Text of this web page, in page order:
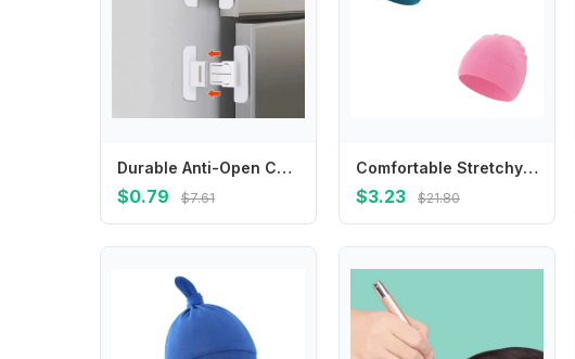
Durable Anti-Open Child Safety Lock White ABS Refrigerator Lock Closing Buckle
$0.79 $7.61
Comfortable Stretchy Baby Hat Elastic Designs Newborn Baby Knit Caps Infant Soft Great for Outdoor & Indoor Use 4XBC
$3.23 $21.80